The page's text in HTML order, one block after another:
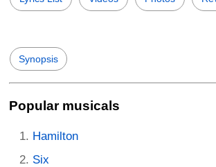
Synopsis
Popular musicals
Hamilton
Six